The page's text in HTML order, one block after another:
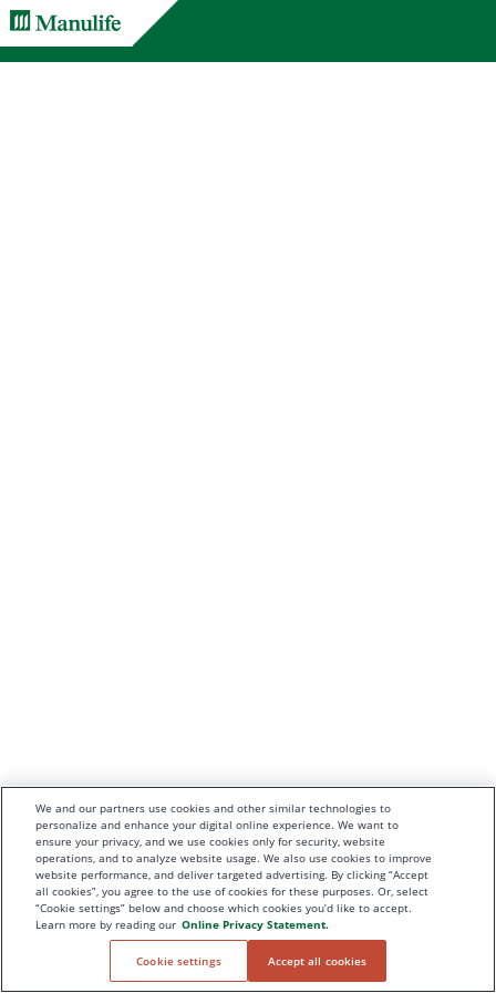
We and our partners use cookies and other similar technologies to
personalize and enhance your digital online experience. We want to
ensure your privacy, and we use cookies only for security, website
operations, and to analyze website usage. We also use cookies to improve
website performance, and deliver targeted advertising. By clicking “Accept
all cookies”, you agree to the use of cookies for these purposes. Or, select
“Cookie settings” below and choose which cookies you’d like to accept.
Learn more by reading our Online Privacy Statement.
Cookie settings Accept all cookies